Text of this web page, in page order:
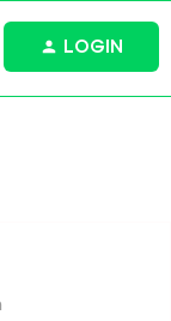
LOGIN